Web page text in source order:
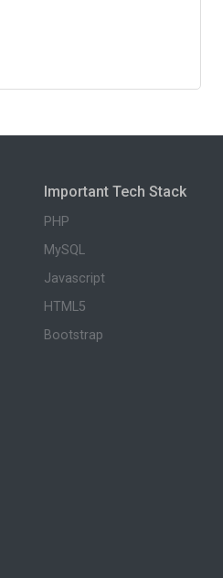
Important Tech Stack
PHP
MySQL
Javascript
HTML5
Bootstrap